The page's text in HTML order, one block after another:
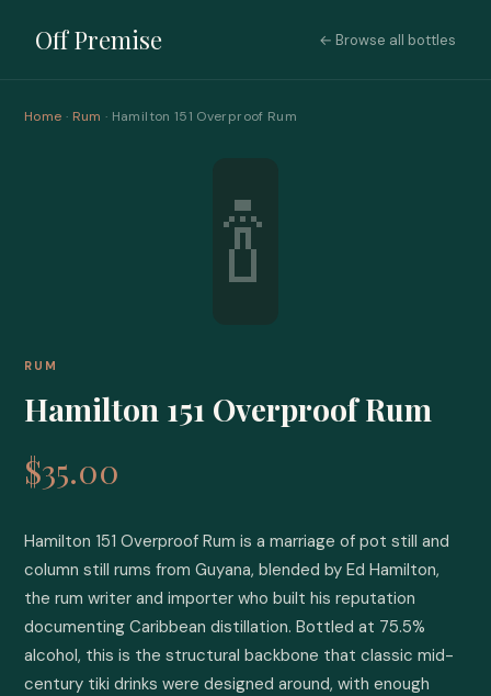
Off Premise ← Browse all bottles
Home · Rum · Hamilton 151 Overproof Rum
🍾
RUM
Hamilton 151 Overproof Rum
$35.00
Hamilton 151 Overproof Rum is a marriage of pot still and
column still rums from Guyana, blended by Ed Hamilton,
the rum writer and importer who built his reputation
documenting Caribbean distillation. Bottled at 75.5%
alcohol, this is the structural backbone that classic mid-
century tiki drinks were designed around, with enough